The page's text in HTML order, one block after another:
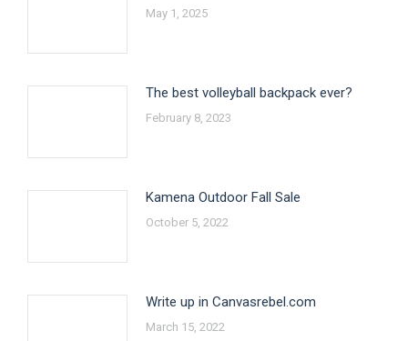
May 1, 2025
The best volleyball backpack ever?
February 8, 2023
Kamena Outdoor Fall Sale
October 5, 2022
Write up in Canvasrebel.com
March 15, 2022